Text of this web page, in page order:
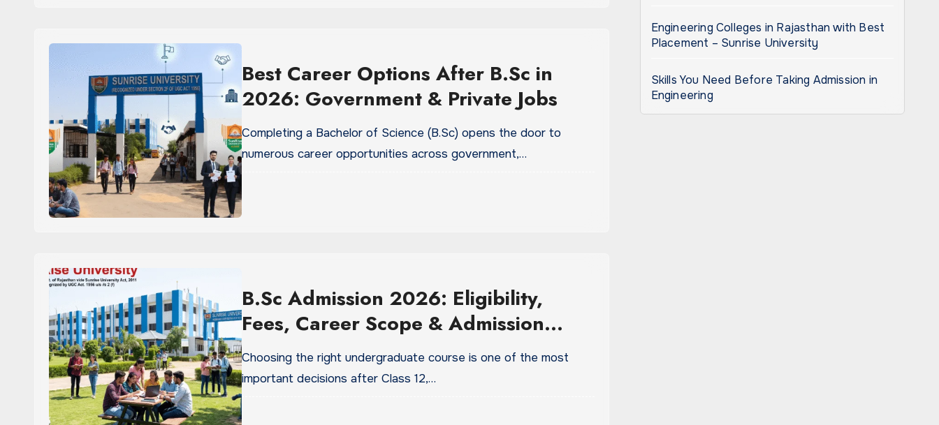
Best Career Options After B.Sc in
2026: Government & Private Jobs
Completing a Bachelor of Science (B.Sc) opens the door to
numerous career opportunities across government,…
B.Sc Admission 2026: Eligibility,
Fees, Career Scope & Admission
Process
Choosing the right undergraduate course is one of the most
important decisions after Class 12,…
Engineering Colleges in Rajasthan with Best
Placement – Sunrise University
Skills You Need Before Taking Admission in
Engineering